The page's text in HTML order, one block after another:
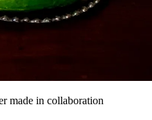
made in collaboration